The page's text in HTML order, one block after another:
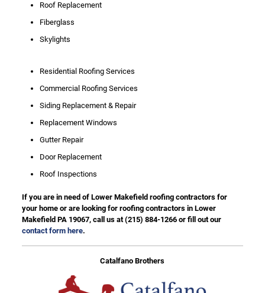
Roof Replacement
Fiberglass
Skylights
Residential Roofing Services
Commercial Roofing Services
Siding Replacement & Repair
Replacement Windows
Gutter Repair
Door Replacement
Roof Inspections
If you are in need of Lower Makefield roofing contractors for
your home or are looking for roofing contractors in Lower
Makefield PA 19067, call us at(215) 884-1266or fill out our
contact form here.
Catalfano Brothers